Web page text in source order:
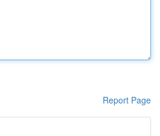
Report Page